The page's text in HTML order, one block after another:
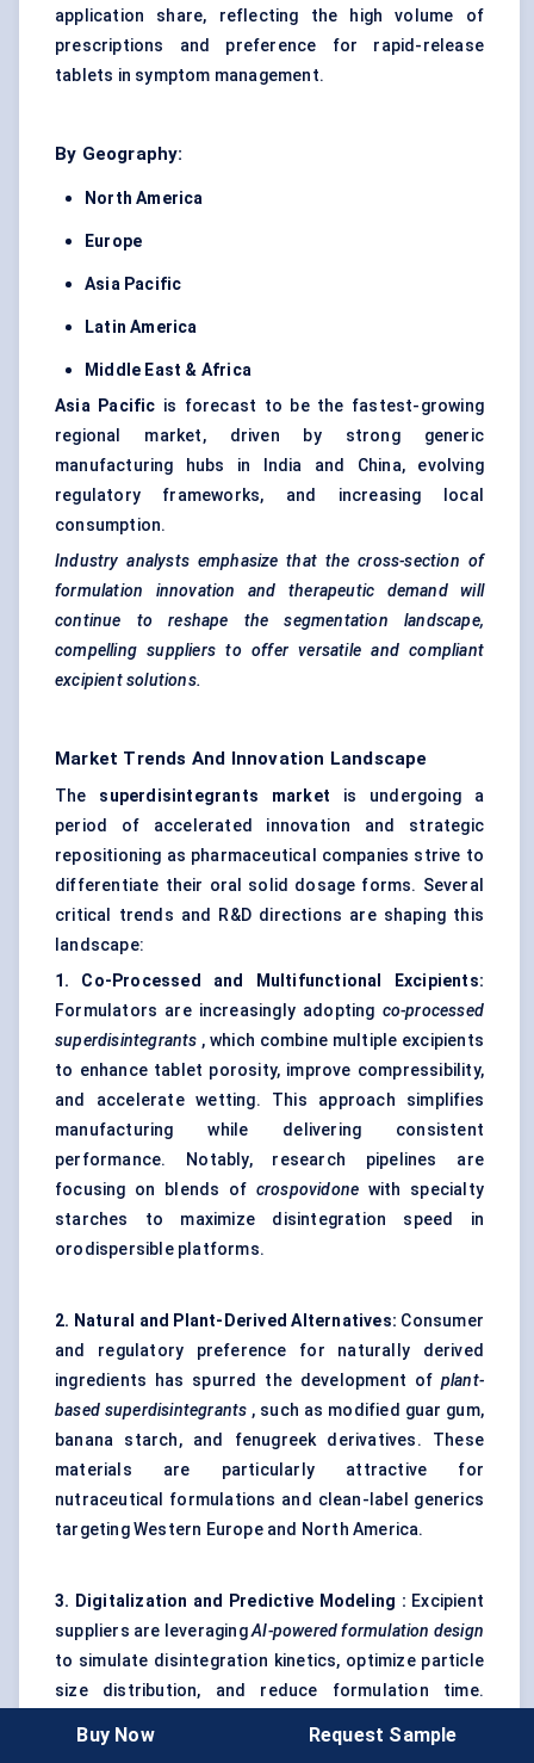
application share, reflecting the high volume of
prescriptions and preference for rapid-release
tablets in symptom management.
By Geography:
North America
Europe
Asia Pacific
Latin America
Middle East & Africa
Asia Pacific is forecast to be the fastest-growing
regional market, driven by strong generic
manufacturing hubs in India and China, evolving
regulatory frameworks, and increasing local
consumption.
Industry analysts emphasize that the cross-section of
formulation innovation and therapeutic demand will
continue to reshape the segmentation landscape,
compelling suppliers to offer versatile and compliant
excipient solutions.
Market Trends And Innovation Landscape
The superdisintegrants market is undergoing a
period of accelerated innovation and strategic
repositioning as pharmaceutical companies strive to
differentiate their oral solid dosage forms. Several
critical trends and R&D directions are shaping this
landscape:
1. Co-Processed and Multifunctional Excipients:
Formulators are increasingly adopting co-processed
superdisintegrants , which combine multiple excipients
to enhance tablet porosity, improve compressibility,
and accelerate wetting. This approach simplifies
manufacturing while delivering consistent
performance. Notably, research pipelines are
focusing on blends of crospovidone with specialty
starches to maximize disintegration speed in
orodispersible platforms.
2. Natural and Plant-Derived Alternatives: Consumer
and regulatory preference for naturally derived
ingredients has spurred the development of plant-
based superdisintegrants , such as modified guar gum,
banana starch, and fenugreek derivatives. These
materials are particularly attractive for
nutraceutical formulations and clean-label generics
targeting Western Europe and North America.
3. Digitalization and Predictive Modeling : Excipient
suppliers are leveragingAI-powered formulation design
to simulate disintegration kinetics, optimize particle
size distribution, and reduce formulation time.
becoming valuable tools to forecast tablet
Buy Now Request Sample